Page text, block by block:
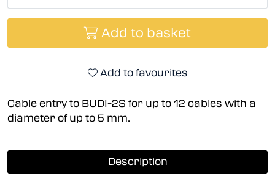
Add to basket
Add to favourites
Cable entry to BUDI-2S for up to 12 cables with a
diameter of up to 5 mm.
Description